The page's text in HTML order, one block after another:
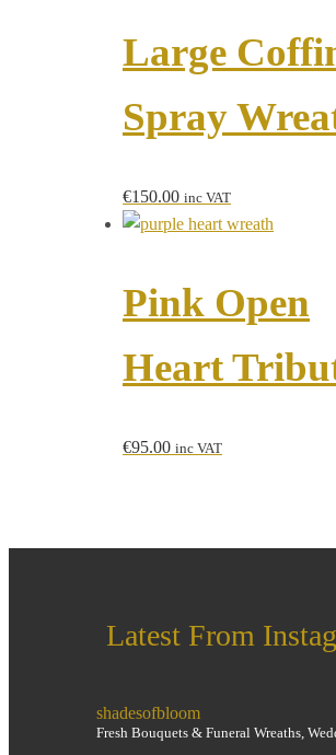
Large
Spray
€150.00 inc VAT
Pink Open
Heart
€95.00 inc VAT
Latest From
shadesofbloom
Fresh Bouquets & Funeral Wreaths,